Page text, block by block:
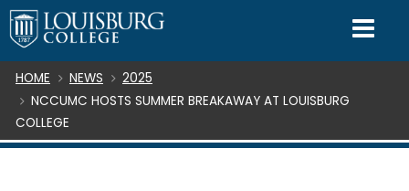
SKIP TO CONTENT
Breadcrumb
HOME NEWS
2025
NCCUMC HOSTS SUMMER BREAKAWAY AT LOUISBURG
COLLEGE